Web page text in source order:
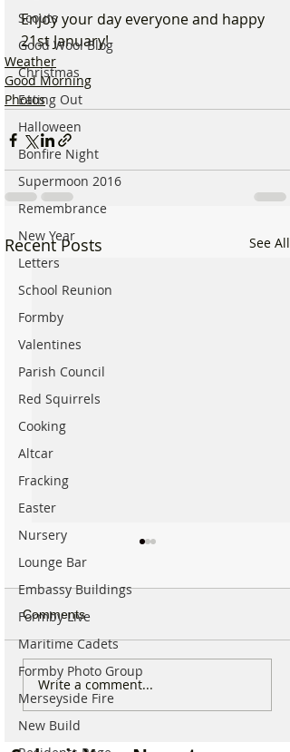
Scouts
Good Wool Blog
Christmas
Eating Out
Halloween
Bonfire Night
Supermoon 2016
Remembrance
New Year
Letters
School Reunion
Formby
Valentines
Parish Council
Red Squirrels
Cooking
Altcar
Fracking
Easter
Nursery
Lounge Bar
Embassy Buildings
Formby Live
Maritime Cadets
Formby Photo Group
Merseyside Fire
New Build
Enjoy your day everyone and happy
21st January!
Weather
Good Morning
Photos
Recent Posts See All
Good morning on
Monday 6th July which is
National Kissing Day
Comments
Write a comment...